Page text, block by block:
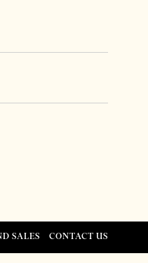
SALES CONTACT US